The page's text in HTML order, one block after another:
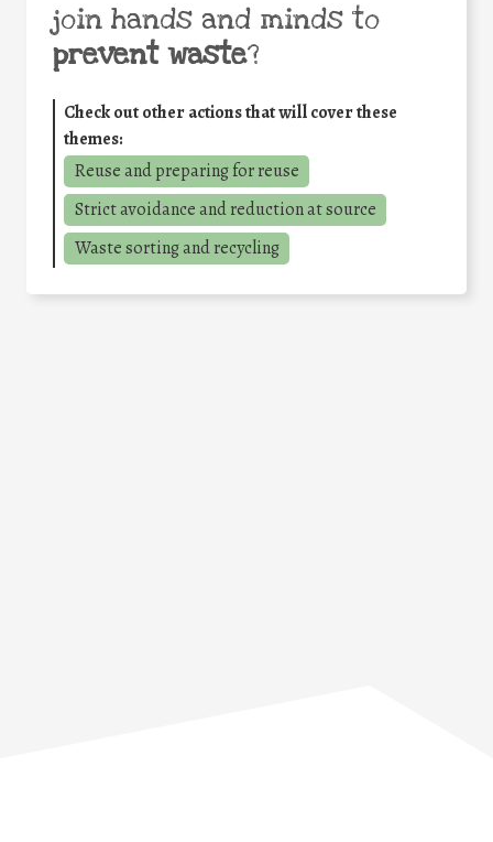
join hands and minds to
prevent waste?
Check out other actions that will cover these
themes:
Reuse and preparing for reuse
Strict avoidance and reduction at source
Waste sorting and recycling